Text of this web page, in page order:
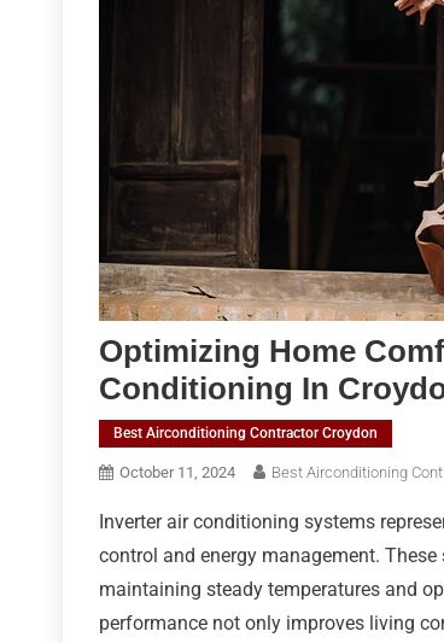
Optimizing Home
Conditioning In
Best Airconditioning Contractor Croydon
October 11, 2024 Best Airconditioning
Inverter air conditioning systems
control and energy management.
maintaining steady temperatures and
performance not only improves living